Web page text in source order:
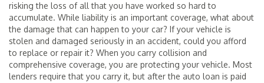
risking the loss of all that you have worked so hard to
accumulate. While liability is an important coverage, what about
the damage that can happen to your car? If your vehicle is
stolen and damaged seriously in an accident, could you afford
to replace or repair it? When you carry collision and
comprehensive coverage, you are protecting your vehicle. Most
lenders require that you carry it, but after the auto loan is paid